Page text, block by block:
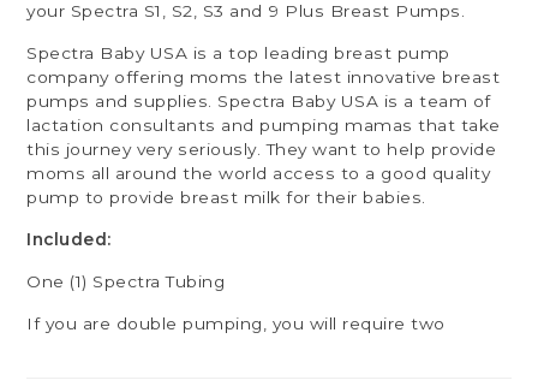
your Spectra S1, S2, S3 and 9 Plus Breast Pumps.
Spectra Baby USA is a top leading breast pump
company offering moms the latest innovative breast
pumps and supplies. Spectra Baby USA is a team of
lactation consultants and pumping mamas that take
this journey very seriously. They want to help provide
moms all around the world access to a good quality
pump to provide breast milk for their babies.
Included:
One (1) Spectra Tubing
If you are double pumping, you will require two